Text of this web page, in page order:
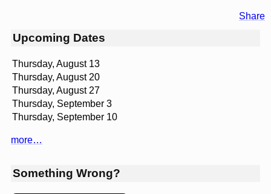
Share
Upcoming Dates
Thursday, August 13
Thursday, August 20
Thursday, August 27
Thursday, September 3
Thursday, September 10
more…
Something Wrong?